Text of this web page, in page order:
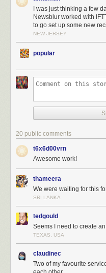
When you create a recipe using
own feeds or tags you want to
You can
also choose
to only use
(trained)
you can filter
want to read
highlight the
I was just thinking a few
Newsblur worked with
to go set up some new
NEW JERSEY
popular
20 public comments
t6x6d00vrn
Awesome work!
thameera
We were waiting for this
SRI LANKA
tedgould
Seems I need to create
TEXAS, USA
claudinec
Two of my favourite